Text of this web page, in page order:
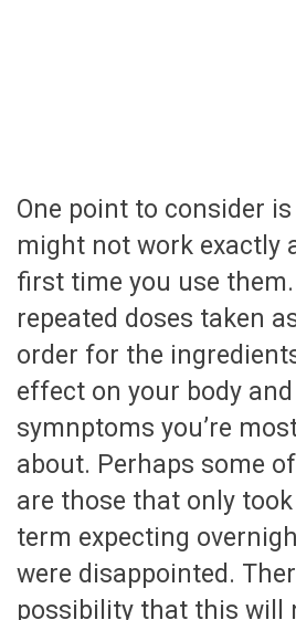
One point to consider
might not work exactly
first time you use
repeated doses taken
order for the
effect on your body
symnptoms you’re
about. Perhaps some
are those that only
term expecting
were disappointed.
possibility that this will